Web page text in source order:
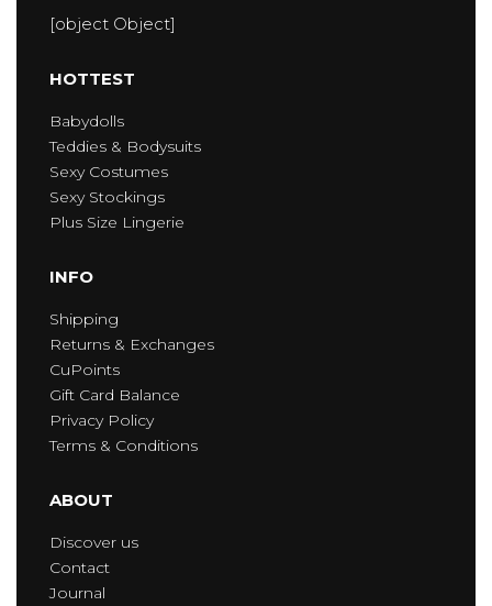
[object Object]
HOTTEST
Babydolls
Teddies & Bodysuits
Sexy Costumes
Sexy Stockings
Plus Size Lingerie
INFO
Shipping
Returns & Exchanges
CuPoints
Gift Card Balance
Privacy Policy
Terms & Conditions
ABOUT
Discover us
Contact
Journal